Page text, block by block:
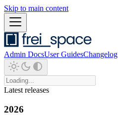
Skip to main content
Admin DocsUser GuidesChangelog
Latest releases
2026